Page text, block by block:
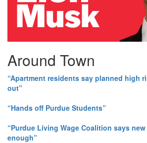
Around Town
“Apartment residents say planned high
out”
“Hands off Purdue Students”
“Purdue Living Wage Coalition says
enough”